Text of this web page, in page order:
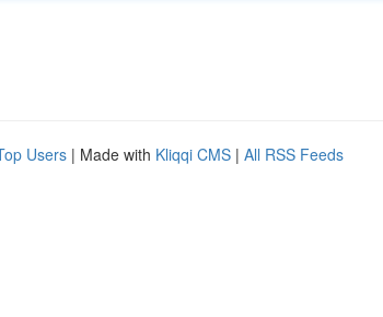
Users | Made with Kliqqi CMS | All RSS Feeds